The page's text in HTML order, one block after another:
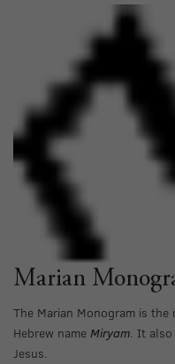
Marian
The Marian Monogram is
Hebrew name Miryam . It
Jesus.